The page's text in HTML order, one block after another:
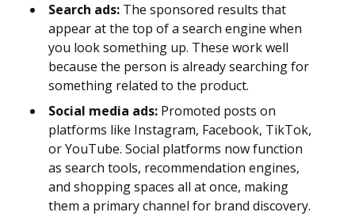
Search ads: The sponsored results that
appear at the top of a search engine when
you look something up. These work well
because the person is already searching for
something related to the product.
Social media ads: Promoted posts on
platforms like Instagram, Facebook, TikTok,
or YouTube. Social platforms now function
as search tools, recommendation engines,
and shopping spaces all at once, making
them a primary channel for brand discovery.